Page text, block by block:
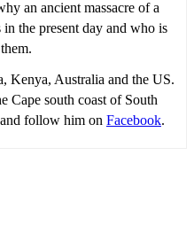
an ancient massacre of a
the present day and who is
Kenya, Australia and the US.
Cape south coast of South
and follow him on Facebook.